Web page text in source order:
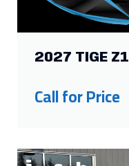
2027 TIGE Z1
Call for Price